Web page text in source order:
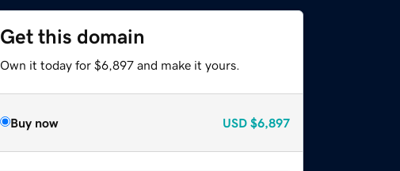
Get this domain
Own it today for $6,897 and make it yours.
Buy now USD $6,897